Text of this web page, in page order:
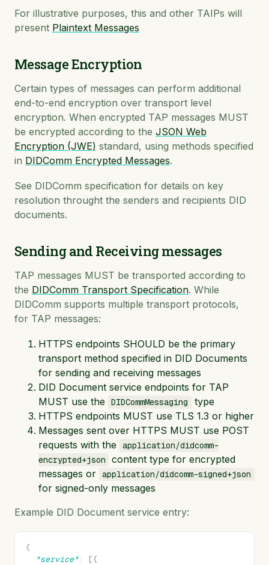
For illustrative purposes, this and other TAIPs will
present Plaintext Messages
Message Encryption
Certain types of messages can perform additional
end-to-end encryption over transport level
encryption. When encrypted TAP messages MUST
be encrypted according to the JSON Web
Encryption (JWE) standard, using methods specified
in DIDComm Encrypted Messages.
See DIDComm specification for details on key
resolution throught the senders and recipients DID
documents.
Sending and Receiving messages
TAP messages MUST be transported according to
the DIDComm Transport Specification. While
DIDComm supports multiple transport protocols,
for TAP messages:
HTTPS endpoints SHOULD be the primary
transport method specified in DID Documents
for sending and receiving messages
DID Document service endpoints for TAP
MUST use the DIDCommMessaging
type
HTTPS endpoints MUST use TLS 1.3 or higher
Messages sent over HTTPS MUST use POST
requests with the application/didcomm-
encrypted+json
content type for encrypted
messages or application/didcomm-signed+json
for signed-only messages
Example DID Document service entry:
{
"service":
[{